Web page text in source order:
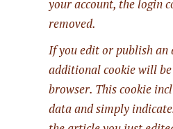
your account, the login
removed.
If you edit or publish an
additional cookie will
browser. This cookie
data and simply